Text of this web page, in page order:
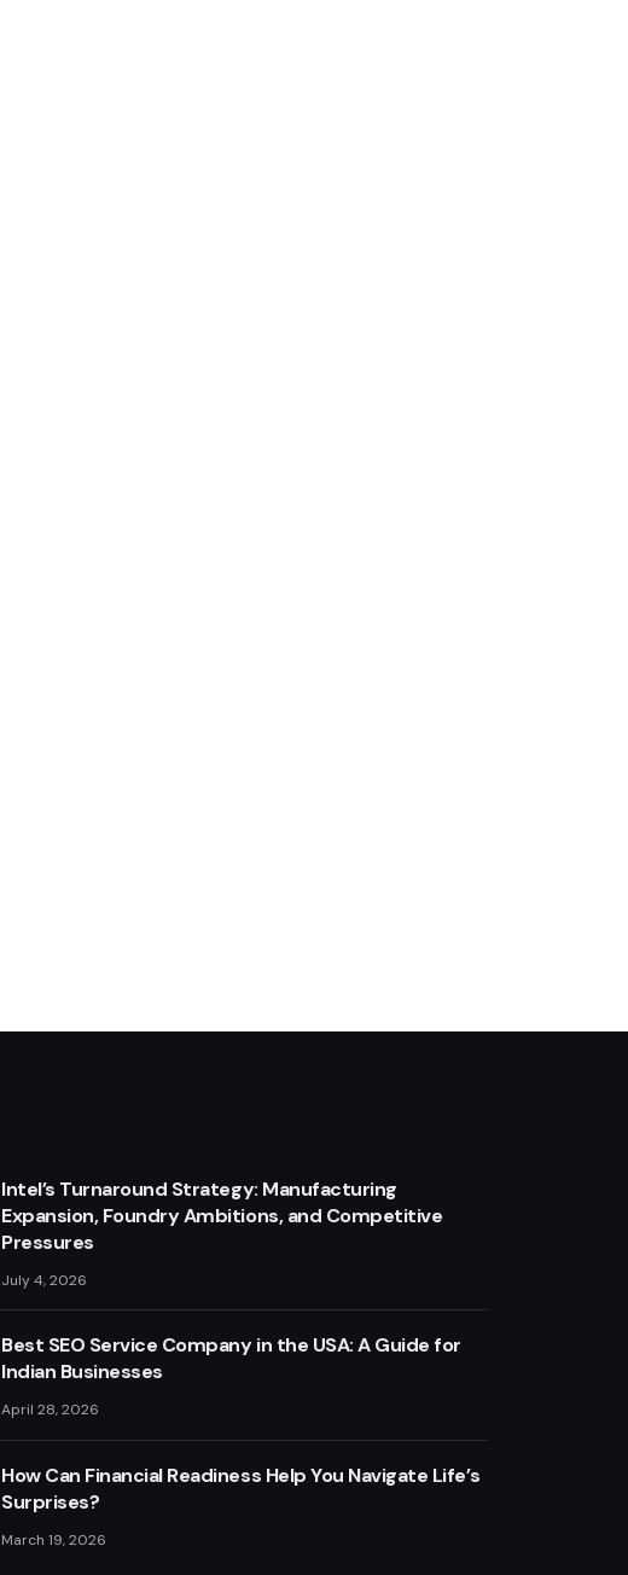
Intel’s Turnaround Strategy: Manufacturing
Expansion, Foundry Ambitions, and Competitive
Pressures
July 4, 2026
Best SEO Service Company in the USA: A Guide for
Indian Businesses
April 28, 2026
How Can Financial Readiness Help You Navigate Life’s
Surprises?
March 19, 2026